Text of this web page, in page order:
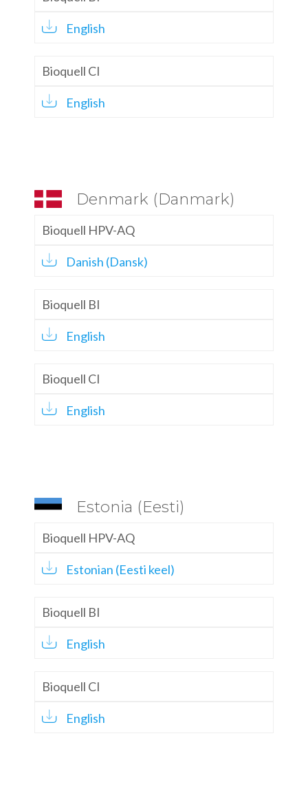
English
Bioquell CI
English
Denmark (Danmark)
Bioquell HPV-AQ
Danish (Dansk)
Bioquell BI
English
Bioquell CI
English
Estonia (Eesti)
Bioquell HPV-AQ
Estonian (Eesti keel)
Bioquell BI
English
Bioquell CI
English